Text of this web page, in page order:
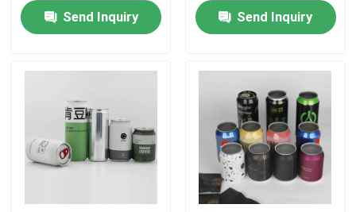
Products
Videos
Send Inquiry
Send Inquiry